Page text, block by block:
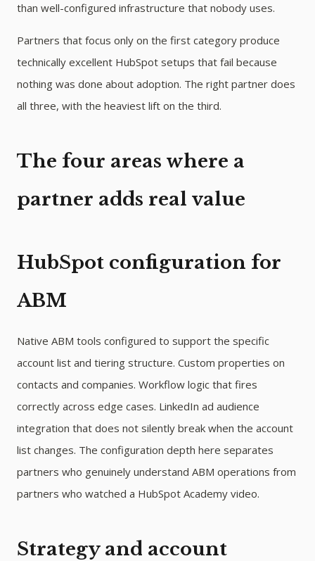
than well-configured infrastructure that nobody uses.
Partners that focus only on the first category produce
technically excellent HubSpot setups that fail because
nothing was done about adoption. The right partner does
all three, with the heaviest lift on the third.
The four areas where a
partner adds real value
HubSpot configuration for
ABM
Native ABM tools configured to support the specific
account list and tiering structure. Custom properties on
contacts and companies. Workflow logic that fires
correctly across edge cases. LinkedIn ad audience
integration that does not silently break when the account
list changes. The configuration depth here separates
partners who genuinely understand ABM operations from
partners who watched a HubSpot Academy video.
Strategy and account